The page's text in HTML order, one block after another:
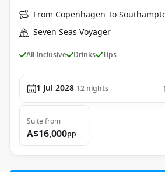
From Copenhagen To
Seven Seas Voyager
All Inclusive Drinks Tips
1 Jul 2028 12 nights
Suite from
A$16,000pp